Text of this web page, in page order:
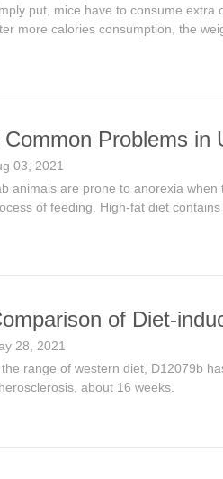
put, mice have to consume
more calories consumption, the
Common Problems in
03, 2021
animals are prone to anorexia
of feeding. High-fat diet
of Diet-
28, 2021
the range of western diet, D12079b
about 16 weeks.